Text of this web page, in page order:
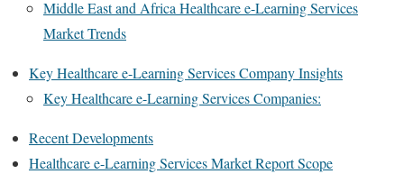
Middle East and Africa Healthcare e-Learning Services
Market Trends
Key Healthcare e-Learning Services Company Insights
Key Healthcare e-Learning Services Companies:
Recent Developments
Healthcare e-Learning Services Market Report Scope